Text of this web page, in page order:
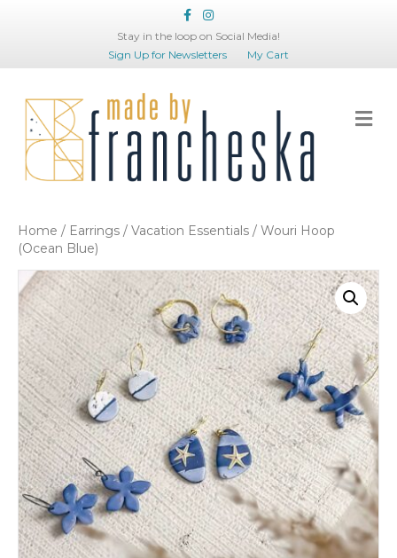
FacebookInstagram
Stay in the loop on Social Media!
Sign Up for Newsletters
My Cart
Home / Earrings / Vacation Essentials / Wouri Hoop
(Ocean Blue)